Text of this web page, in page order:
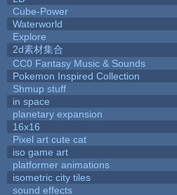
Cube-Power
Waterworld
Explore
2d素材集合
CC0 Fantasy Music & Sounds
Pokemon Inspired Collection
Shmup stuff
in space
planetary expansion
16x16
Pixel art cute cat
iso game art
platformer animations
isometric city tiles
sound effects